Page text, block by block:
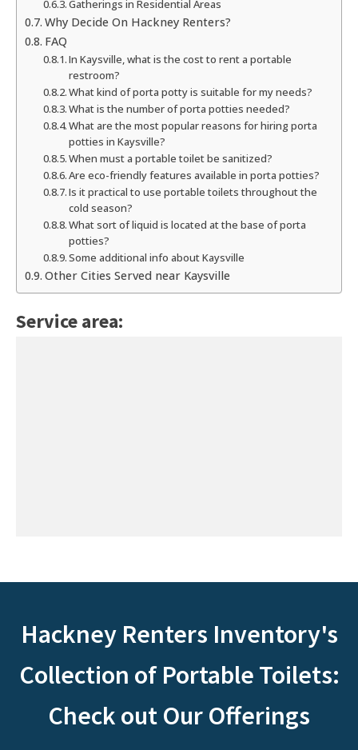
Gatherings in Residential Areas
Why Decide On Hackney Renters?
FAQ
In Kaysville, what is the cost to rent a portable
restroom?
What kind of porta potty is suitable for my needs?
What is the number of porta potties needed?
What are the most popular reasons for hiring porta
potties in Kaysville?
When must a portable toilet be sanitized?
Are eco-friendly features available in porta potties?
Is it practical to use portable toilets throughout the
cold season?
What sort of liquid is located at the base of porta
potties?
Some additional info about Kaysville
Other Cities Served near Kaysville
Service area:
Hackney Renters Inventory's
Collection of Portable Toilets:
Check out Our Offerings